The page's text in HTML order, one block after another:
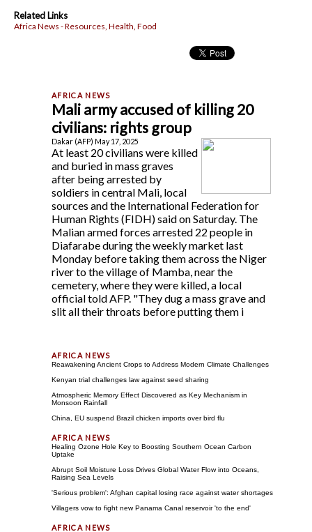
Related Links
Africa News - Resources, Health, Food
Mali army accused of killing 20
civilians: rights group
Dakar (AFP) May 17, 2025
At least 20 civilians were killed
and buried in mass graves
after being arrested by
soldiers in central Mali, local
sources and the International Federation for
Human Rights (FIDH) said on Saturday. The
Malian armed forces arrested 22 people in
Diafarabe during the weekly market last
Monday before taking them across the Niger
river to the village of Mamba, near the
cemetery, where they were killed, a local
official told AFP. "They dug a mass grave and
slit all their throats before putting them i
Reawakening Ancient Crops to Address Modern Climate Challenges
Kenyan trial challenges law against seed sharing
Atmospheric Memory Effect Discovered as Key Mechanism in
Monsoon Rainfall
China, EU suspend Brazil chicken imports over bird flu
Healing Ozone Hole Key to Boosting Southern Ocean Carbon
Uptake
Abrupt Soil Moisture Loss Drives Global Water Flow into Oceans,
Raising Sea Levels
'Serious problem': Afghan capital losing race against water shortages
Villagers vow to fight new Panama Canal reservoir 'to the end'